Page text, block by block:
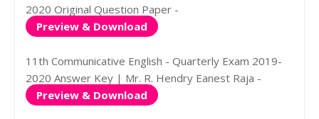
2020 Original Question Paper -
Preview & Download
11th Communicative English - Quarterly Exam 2019-
2020 Answer Key | Mr. R. Hendry Eanest Raja -
Preview & Download